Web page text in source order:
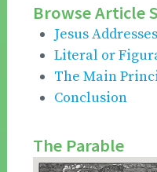
Browse Article
Jesus
Literal or
The Main
Conclusion
The Parable